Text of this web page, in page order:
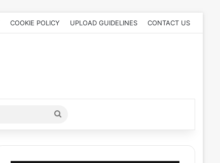
COOKIE POLICY UPLOAD GUIDELINES CONTACT US
Search
for